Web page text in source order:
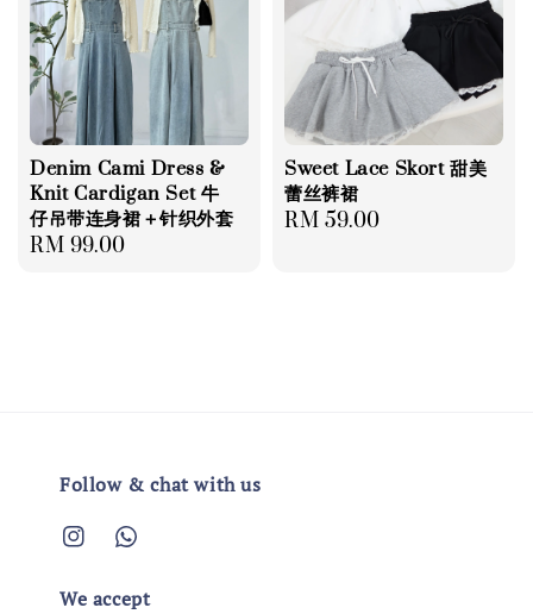
Denim Cami Dress &
Knit Cardigan Set 牛
仔吊带连身裙＋针织外套
Regular
RM 99.00
Sweet Lace Skort 甜美
蕾丝裤裙
Regular
RM 59.00
Follow & chat with us
We accept